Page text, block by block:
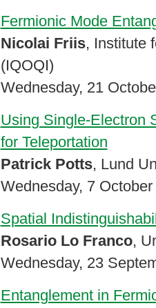
Fermionic Mode
Nicolai Friis, Institute
(IQOQI)
Wednesday, 21
Using Single-Electron
for Teleportation
Patrick Potts, Lund
Wednesday, 7
Spatial
Rosario Lo Franco,
Wednesday, 23
Entanglement in